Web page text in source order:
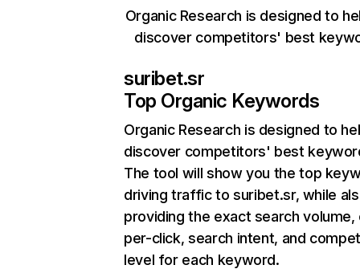
Organic Research is designed to
discover competitors' best
suribet.sr
Top Organic Keywords
Organic Research is designed to
discover competitors' best
The tool will show you the top
driving traffic to suribet.sr, while
providing the exact search
per-click, search intent, and
level for each keyword.